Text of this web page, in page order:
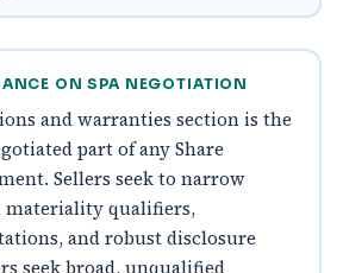
ON SPA NEGOTIATION
and warranties section is the
part of any Share
Sellers seek to narrow
qualifiers,
and robust disclosure